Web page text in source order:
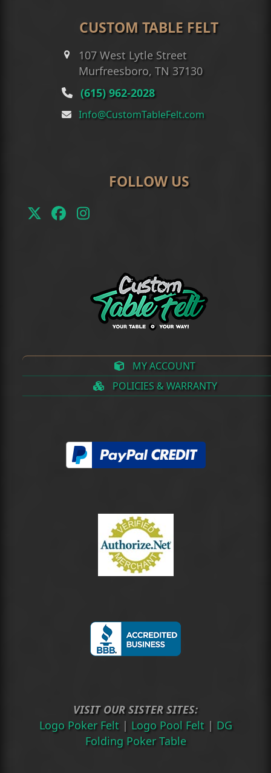
CUSTOM TABLE FELT
107 West Lytle Street
Murfreesboro, TN 37130
(615) 962-2028
Info@CustomTableFelt.com
FOLLOW US
TwitterFacebook
Instagram
MY ACCOUNT
POLICIES & WARRANTY
VISIT OUR SISTER SITES:
Logo Poker Felt | Logo Pool Felt | DG
Folding Poker Table